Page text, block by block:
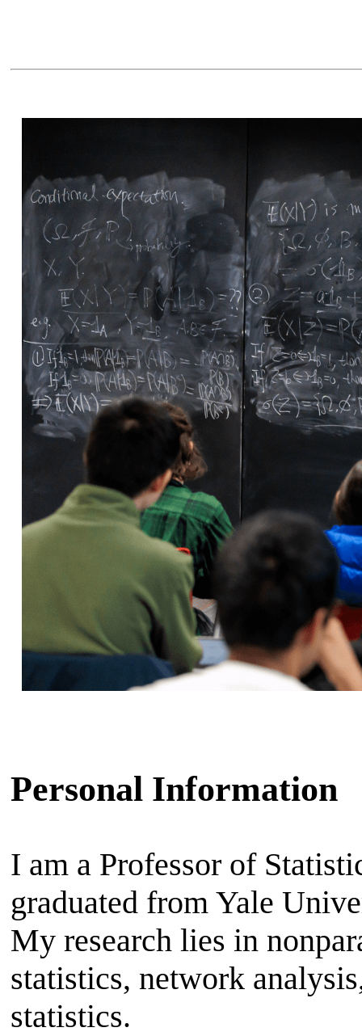
Personal Information
I am a Professor of
graduated from Yale
My research lies in
statistics, network
statistics.